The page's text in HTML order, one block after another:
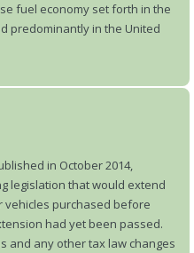
fuel economy set forth in the
predominantly in the United
in October 2014,
legislation that would extend
purchased before
had yet been passed.
and any other tax law changes